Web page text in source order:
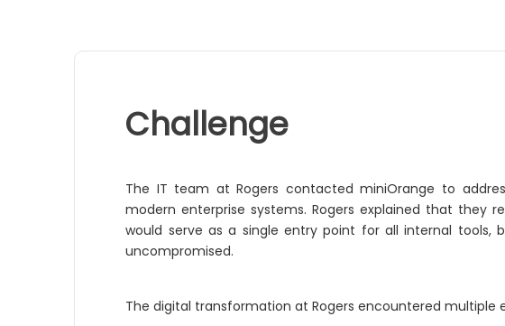
Challenge
The IT team at Rogers contacted miniOrange to
modern enterprise systems. Rogers explained that they
would serve as a single entry point for all internal tools,
uncompromised.
The digital transformation at Rogers encountered multiple